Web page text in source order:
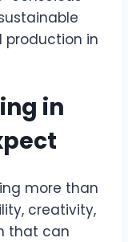
production in
in
more than
creativity,
that can